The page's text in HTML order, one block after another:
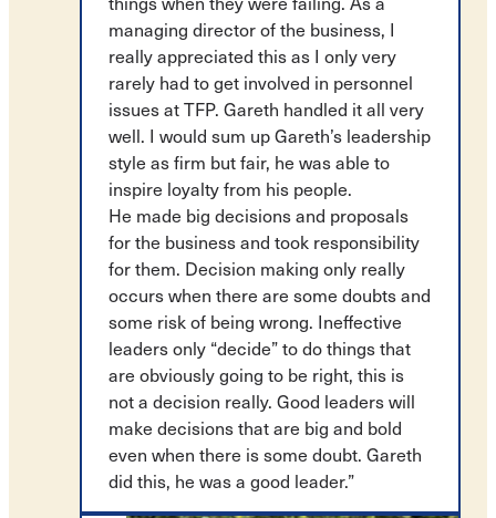
managing director of the business, I
really appreciated this as I only very
rarely had to get involved in personnel
issues at TFP. Gareth handled it all very
well. I would sum up Gareth’s leadership
style as firm but fair, he was able to
inspire loyalty from his people.
He made big decisions and proposals
for the business and took responsibility
for them. Decision making only really
occurs when there are some doubts and
some risk of being wrong. Ineffective
leaders only “decide” to do things that
are obviously going to be right, this is
not a decision really. Good leaders will
make decisions that are big and bold
even when there is some doubt. Gareth
did this, he was a good leader.”